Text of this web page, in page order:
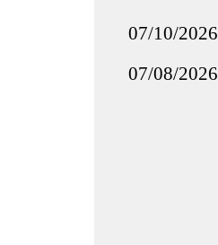
07/10/2026
07/08/2026